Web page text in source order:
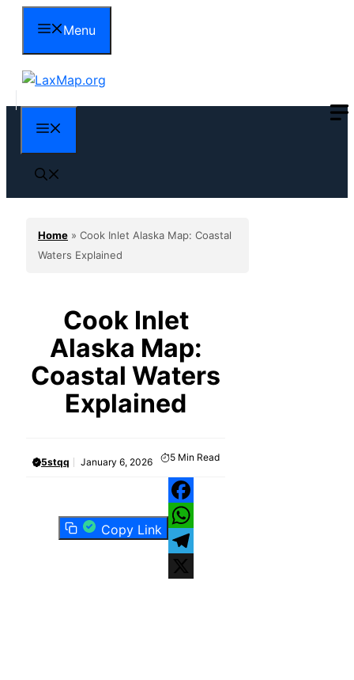
content
Menu
Home » Cook Inlet Alaska Map: Coastal
Waters Explained
Cook Inlet
Alaska Map:
Coastal Waters
Explained
5stqq January 6, 2026 5 Min Read
Copy Link
Facebook
WhatsApp
Telegram